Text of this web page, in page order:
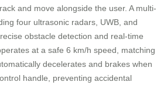
and move alongside the user. A multi-
four ultrasonic radars, UWB, and
obstacle detection and real-time
at a safe 6 km/h speed, matching
decelerates and brakes when
handle, preventing accidental